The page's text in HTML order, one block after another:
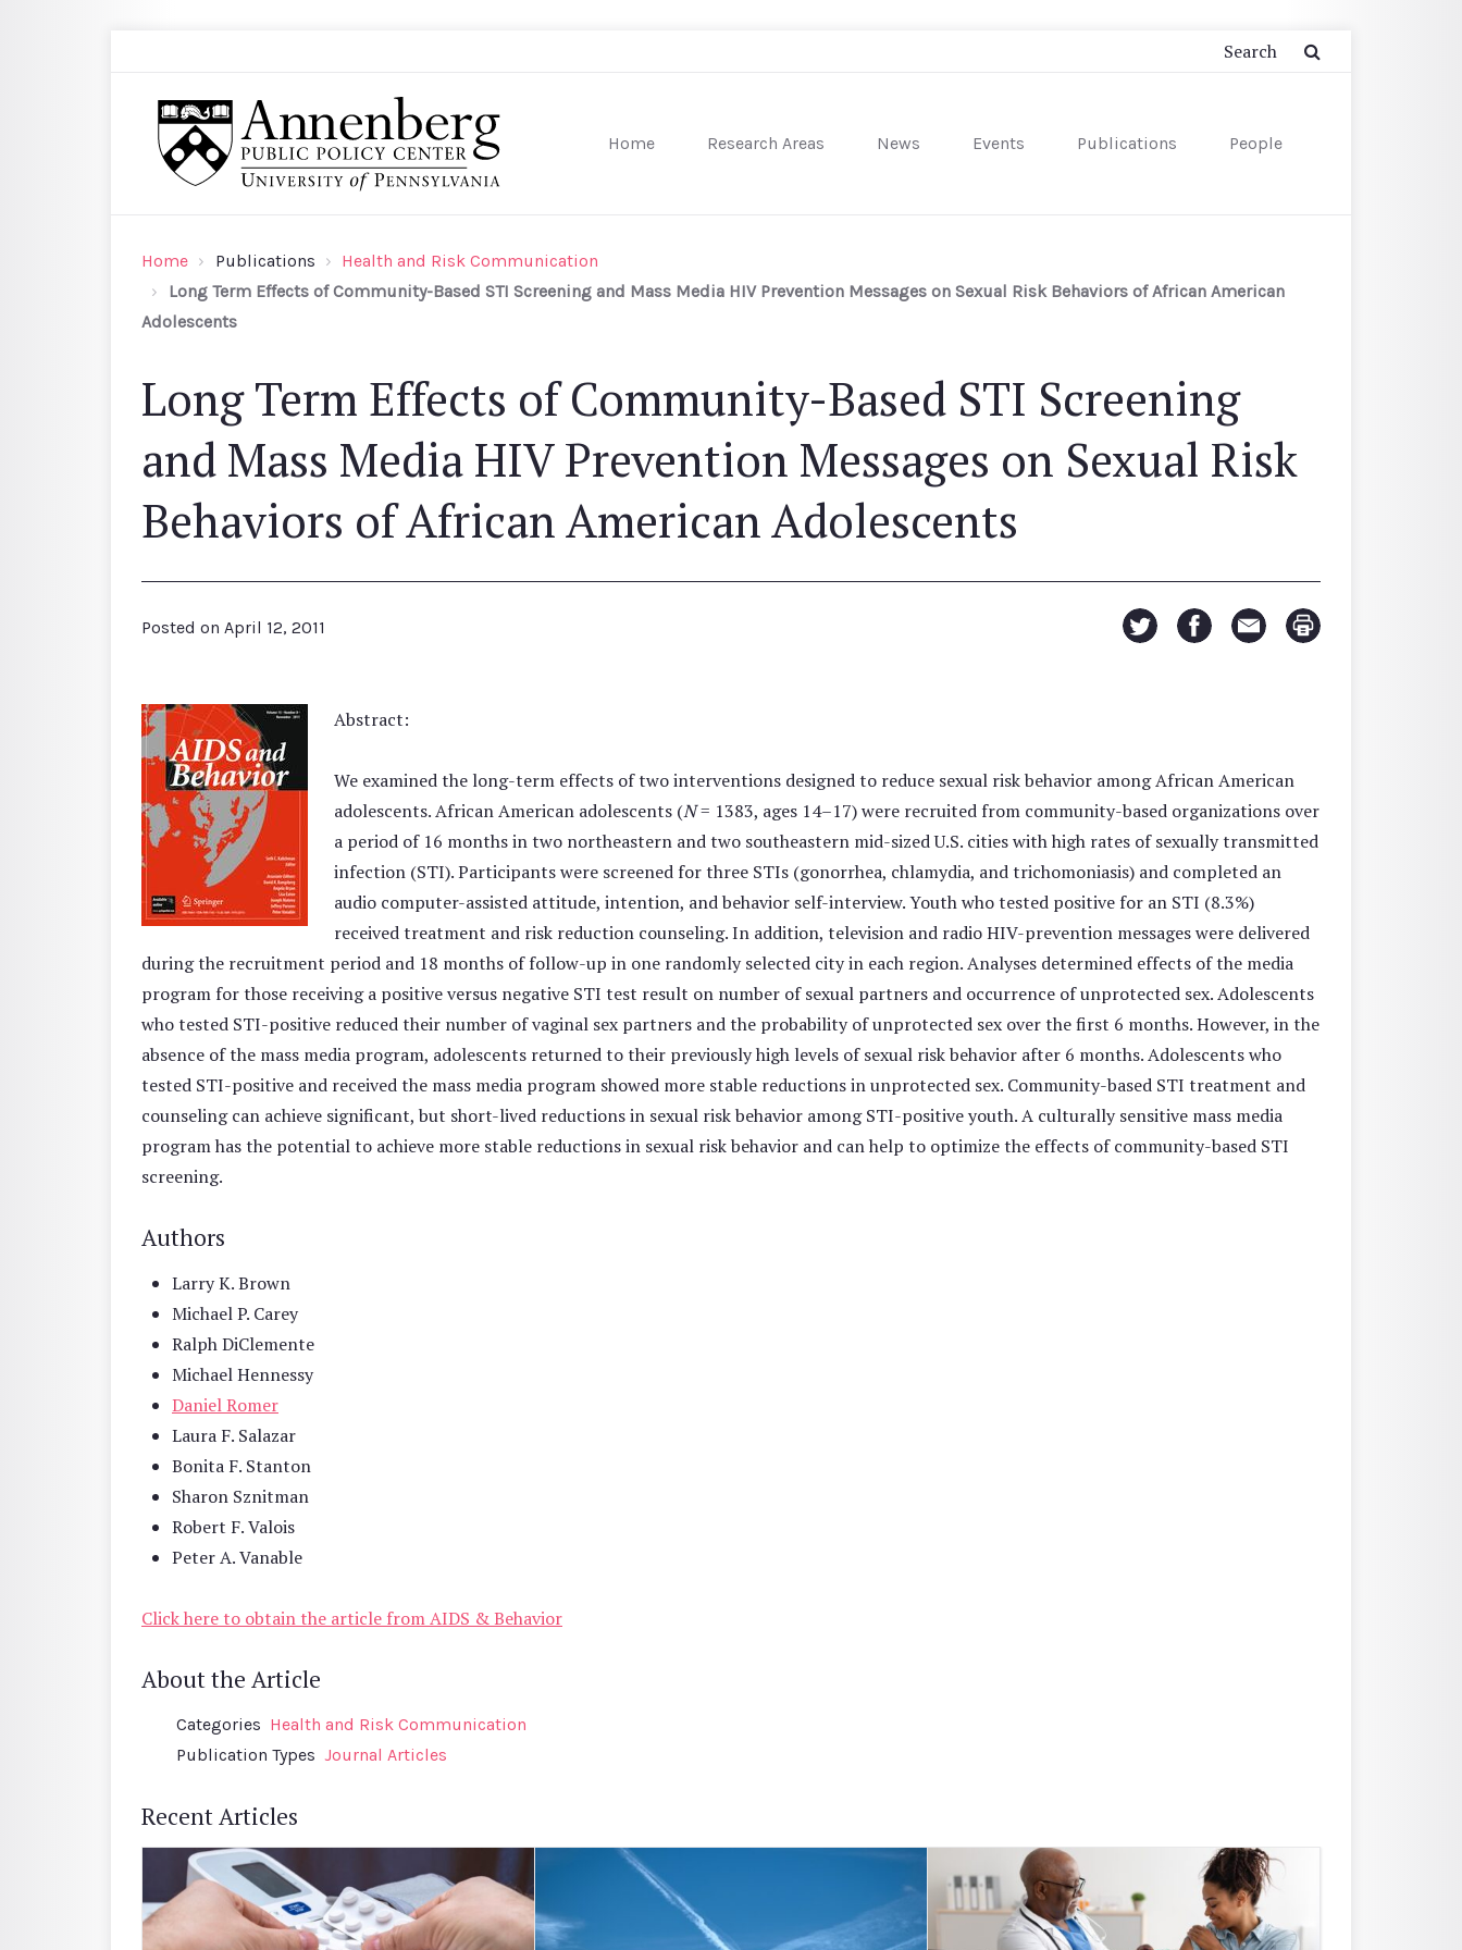
Home Research Areas News Events Publications People
Home Publications
Health and Risk Communication
Long Term Effects of Community-Based STI Screening and Mass Media HIV Prevention Messages on Sexual Risk Behaviors of African American
Adolescents
Long Term Effects of Community-Based STI Screening
and Mass Media HIV Prevention Messages on Sexual Risk
Behaviors of African American Adolescents
Posted on April 12, 2011
Abstract:
We examined the long-term effects of two interventions designed to reduce sexual risk behavior among African American
adolescents. African American adolescents (N= 1383, ages 14–17) were recruited from community-based organizations over
a period of 16 months in two northeastern and two southeastern mid-sized U.S. cities with high rates of sexually transmitted
infection (STI). Participants were screened for three STIs (gonorrhea, chlamydia, and trichomoniasis) and completed an
audio computer-assisted attitude, intention, and behavior self-interview. Youth who tested positive for an STI (8.3%)
received treatment and risk reduction counseling. In addition, television and radio HIV-prevention messages were delivered
during the recruitment period and 18 months of follow-up in one randomly selected city in each region. Analyses determined effects of the media
program for those receiving a positive versus negative STI test result on number of sexual partners and occurrence of unprotected sex. Adolescents
who tested STI-positive reduced their number of vaginal sex partners and the probability of unprotected sex over the first 6 months. However, in the
absence of the mass media program, adolescents returned to their previously high levels of sexual risk behavior after 6 months. Adolescents who
tested STI-positive and received the mass media program showed more stable reductions in unprotected sex. Community-based STI treatment and
counseling can achieve significant, but short-lived reductions in sexual risk behavior among STI-positive youth. A culturally sensitive mass media
program has the potential to achieve more stable reductions in sexual risk behavior and can help to optimize the effects of community-based STI
screening.
Authors
Larry K. Brown
Michael P. Carey
Ralph DiClemente
Michael Hennessy
Daniel Romer
Laura F. Salazar
Bonita F. Stanton
Sharon Sznitman
Robert F. Valois
Peter A. Vanable
Click here to obtain the article from AIDS & Behavior
About the Article
Categories Health and Risk Communication
Publication Types Journal Articles
Recent Articles